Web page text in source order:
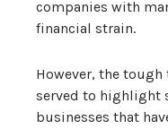
companies with
financial strain.
However, the
served to highlight
businesses that